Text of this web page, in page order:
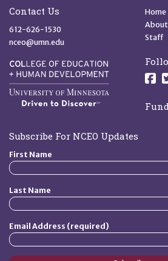
Contact Us
612-626-1530
nceo@umn.edu
Home
About
Staff
Subscribe For NCEO Updates
First Name
Last Name
Email Address (required)